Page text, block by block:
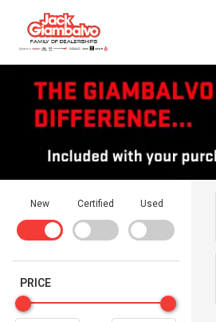
New Certified Used
PRICE